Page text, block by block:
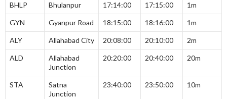
BHLP Bhulanpur 17:14:00 17:15:00 1m
GYN Gyanpur Road 18:15:00 18:16:00 1m
ALY Allahabad City 20:08:00 20:10:00 2m
ALD
Allahabad
Junction
20:20:00 20:40:00 20m
STA
Satna
Junction
23:40:00 23:50:00 10m